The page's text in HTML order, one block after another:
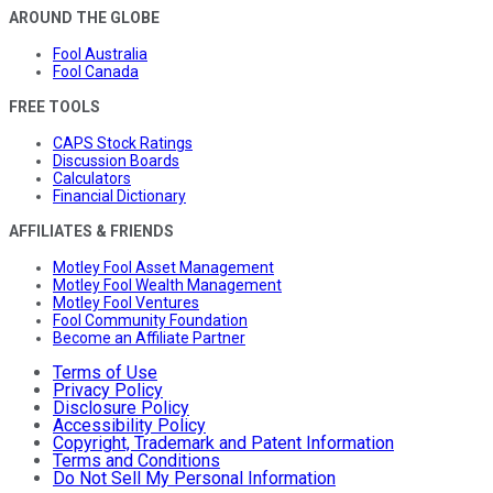
AROUND THE GLOBE
Fool Australia
Fool Canada
FREE TOOLS
CAPS Stock Ratings
Discussion Boards
Calculators
Financial Dictionary
AFFILIATES & FRIENDS
Motley Fool Asset Management
Motley Fool Wealth Management
Motley Fool Ventures
Fool Community Foundation
Become an Affiliate Partner
Terms of Use
Privacy Policy
Disclosure Policy
Accessibility Policy
Copyright, Trademark and Patent Information
Terms and Conditions
Do Not Sell My Personal Information